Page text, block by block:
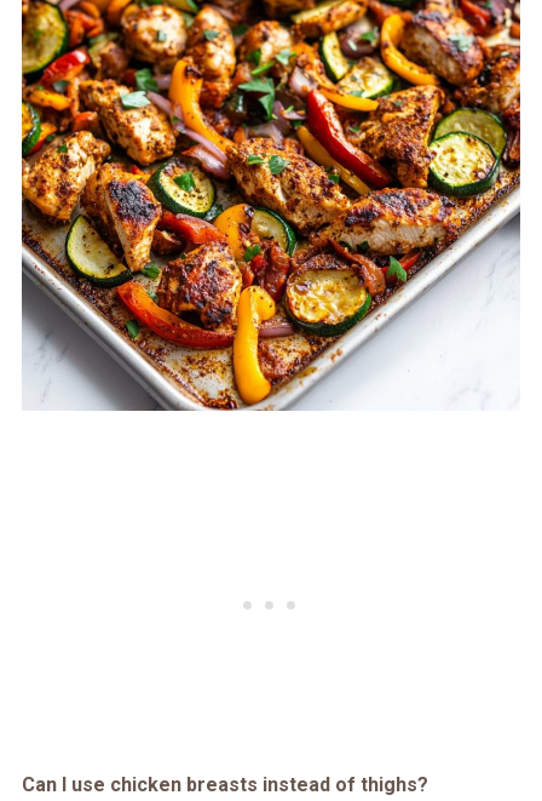
Can I use chicken breasts instead of thighs?